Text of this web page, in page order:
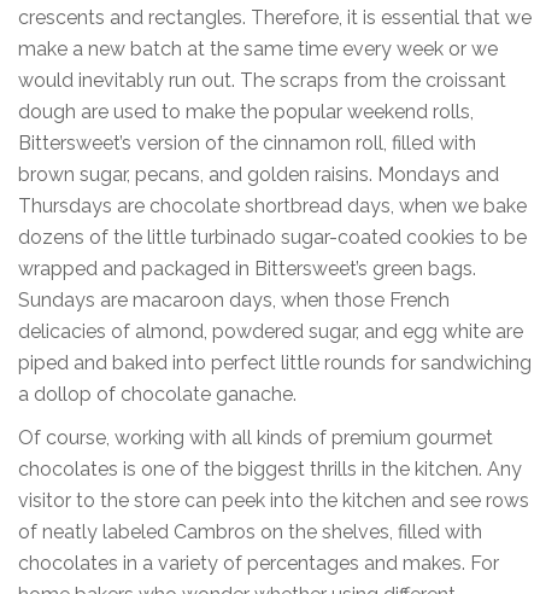
crescents and rectangles. Therefore, it is essential that we
make a new batch at the same time every week or we
would inevitably run out. The scraps from the croissant
dough are used to make the popular weekend rolls,
Bittersweet’s version of the cinnamon roll, filled with
brown sugar, pecans, and golden raisins. Mondays and
Thursdays are chocolate shortbread days, when we bake
dozens of the little turbinado sugar-coated cookies to be
wrapped and packaged in Bittersweet’s green bags.
Sundays are macaroon days, when those French
delicacies of almond, powdered sugar, and egg white are
piped and baked into perfect little rounds for sandwiching
a dollop of chocolate ganache.
Of course, working with all kinds of premium gourmet
chocolates is one of the biggest thrills in the kitchen. Any
visitor to the store can peek into the kitchen and see rows
of neatly labeled Cambros on the shelves, filled with
chocolates in a variety of percentages and makes. For